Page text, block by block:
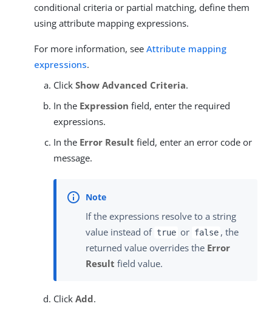
conditional criteria or partial matching, define them
using attribute mapping expressions.
For more information, see Attribute mapping
expressions.
Click Show Advanced Criteria.
In the Expression field, enter the required
expressions.
In the Error Result field, enter an error code or
message.
If the expressions resolve to a string
value instead of true or false , the
returned value overrides the Error
Result field value.
Click Add.